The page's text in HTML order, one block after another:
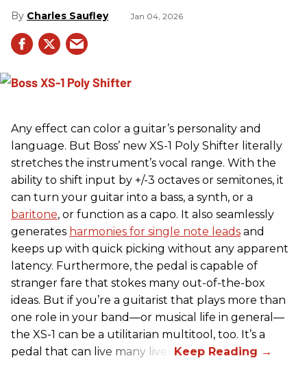
Charles Saufley Jan 04, 2026
Any effect can color a guitar’s personality and
language. But Boss’ new XS-1 Poly Shifter literally
stretches the instrument’s vocal range. With the
ability to shift input by +/-3 octaves or semitones, it
can turn your guitar into a bass, a synth, or a
baritone, or function as a capo. It also seamlessly
generates harmonies for single note leads and
keeps up with quick picking without any apparent
latency. Furthermore, the pedal is capable of
stranger fare that stokes many out-of-the-box
ideas. But if you’re a guitarist that plays more than
one role in your band—or musical life in general—
the XS-1 can be a utilitarian multitool, too. It’s a
pedal that can live many lives.